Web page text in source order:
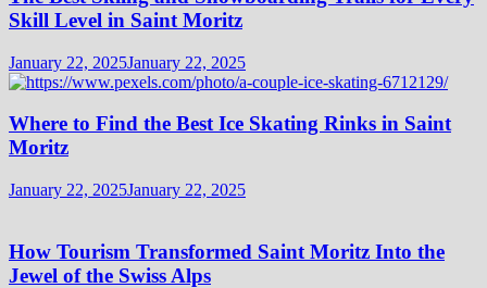
Skill Level in Saint Moritz
January 22, 2025January 22, 2025
Where to Find the Best Ice Skating Rinks in Saint
Moritz
January 22, 2025January 22, 2025
How Tourism Transformed Saint Moritz Into the
Jewel of the Swiss Alps